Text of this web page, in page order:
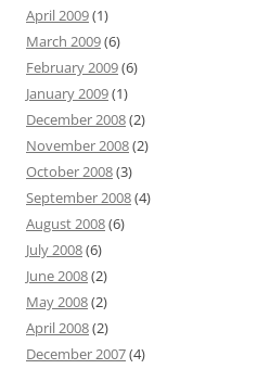
April 2009(1)
March 2009(6)
February 2009(6)
January 2009(1)
December 2008(2)
November 2008(2)
October 2008(3)
September 2008(4)
August 2008(6)
July 2008(6)
June 2008(2)
May 2008(2)
April 2008(2)
December 2007(4)